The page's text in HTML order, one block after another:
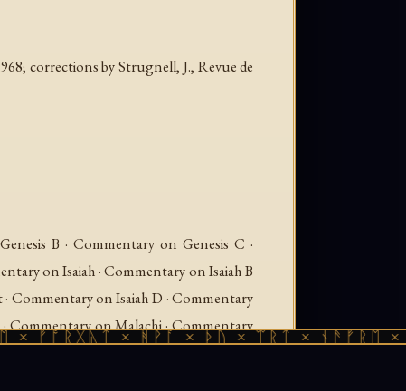
corrections by Strugnell, J., Revue de
B · Commentary on Genesis C ·
on Isaiah · Commentary on Isaiah B
Commentary on Isaiah D · Commentary
Commentary on Malachi · Commentary
on Psalms — Source Text ·
× ᚻᚹᚪ × ᚦᚢ × ᛠᚱᛏ × ᚾᚫᚠᚱᛖ ×